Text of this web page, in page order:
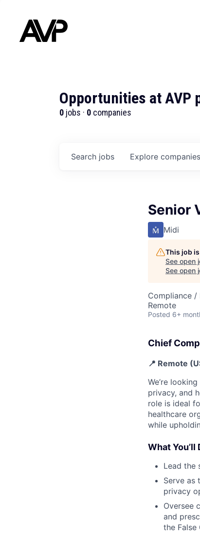
Opportunities at AVP
0 jobs · 0 companies
Search jobs Explore companies
Senior
Midi
This job
See open
See open
Compliance /
Remote
Posted 6+
Chief
📍 Remote
We’re
privacy, and
role is ideal
healthcare
while
What You’ll
Lead the
Serve as
privacy
Oversee
and
the False